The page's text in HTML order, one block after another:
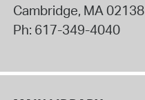
Cambridge, MA02138
Ph: 617-349-4040